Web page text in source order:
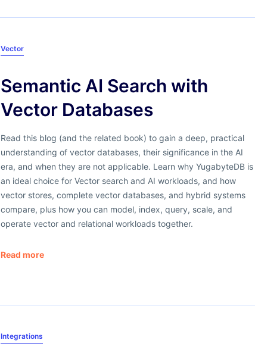
Vector
Semantic AI Search with
Vector Databases
Read this blog (and the related book) to gain a deep, practical
understanding of vector databases, their significance in the AI
era, and when they are not applicable. Learn why YugabyteDB is
an ideal choice for Vector search and AI workloads, and how
vector stores, complete vector databases, and hybrid systems
compare, plus how you can model, index, query, scale, and
operate vector and relational workloads together.
Read more
Integrations